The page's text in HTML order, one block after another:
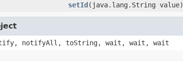
setId(java.lang.String value)
notifyAll, toString, wait, wait, wait